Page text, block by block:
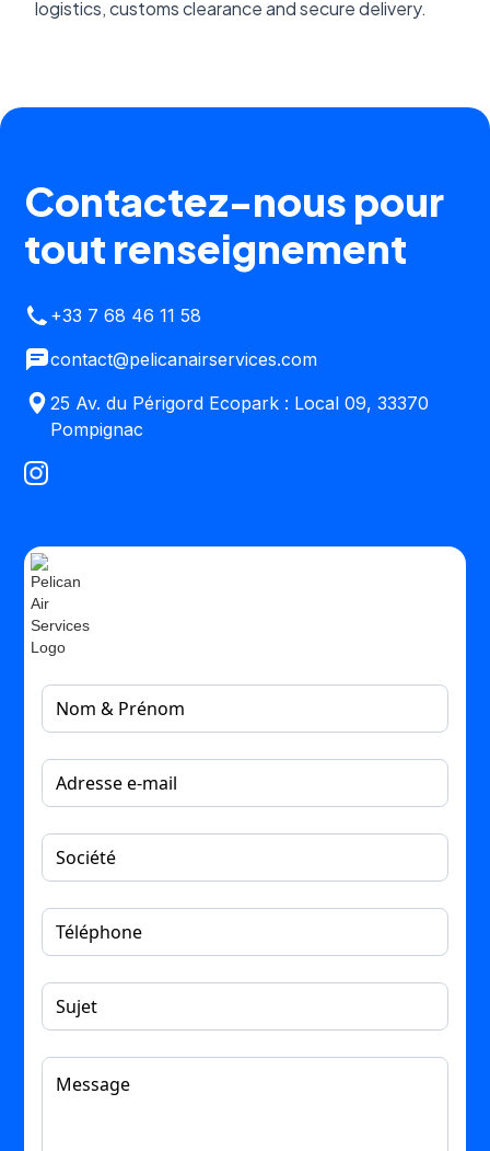
logistics, customs clearance and secure delivery.
Contactez-nous pour
tout renseignement
+33 7 68 46 11 58
contact@pelicanairservices.com
25 Av. du Périgord Ecopark : Local 09, 33370
Pompignac